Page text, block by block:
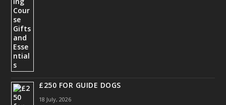
£250 FOR GUIDE DOGS
18 July, 2026